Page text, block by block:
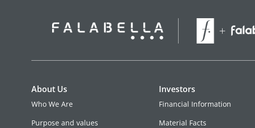
About Us
Who We Are
Purpose and values
Investors
Financial Information
Material Facts